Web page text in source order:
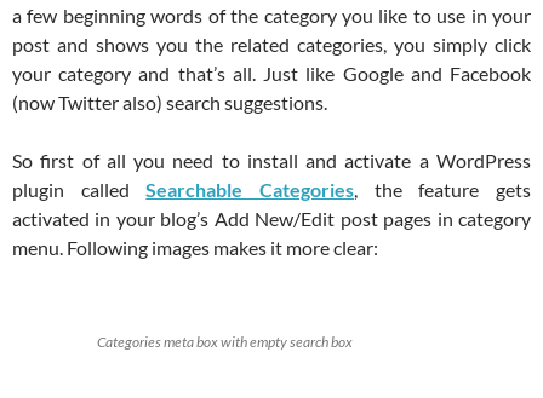
a few beginning words of the category you like to use in your
post and shows you the related categories, you simply click
your category and that’s all. Just like Google and Facebook
(now Twitter also) search suggestions.
So first of all you need to install and activate a WordPress
plugin calledSearchable Categories, the feature gets
activated in your blog’s Add New/Edit post pages in category
menu. Following images makes it more clear:
Categories meta box with empty search box